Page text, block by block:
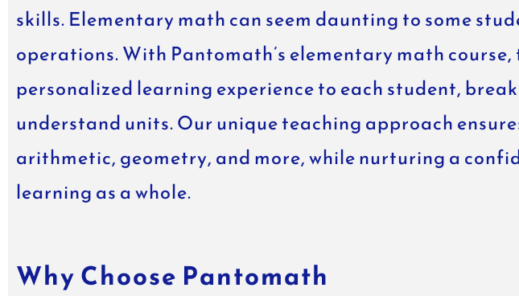
skills. Elementary math can seem daunting to some
operations. With Pantomath’s elementary math
personalized learning experience to each student,
understand units. Our unique teaching approach
arithmetic, geometry, and more, while nurturing a
learning as a whole.
Why Choose Pantomath